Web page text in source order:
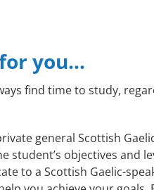
you…
find time to study,
general Scottish
student’s objectives and
to a Scottish Gaelic-